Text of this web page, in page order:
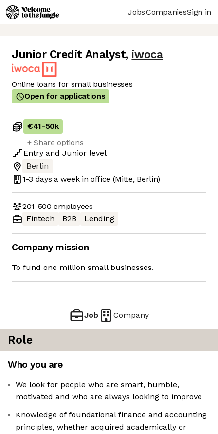
JobsCompaniesSign in
Junior Credit Analyst, iwoca
Online loans for small businesses
Open for applications
€41-50k
+ Share options
Entry and Junior level
Berlin
1-3 days a week in office (Mitte, Berlin)
201-500 employees
Fintech
B2B Lending
Company mission
To fund one million small businesses.
Job Company
Role
Who you are
We look for people who are smart, humble,
motivated and who are always looking to improve
Knowledge of foundational finance and accounting
principles, whether acquired academically or